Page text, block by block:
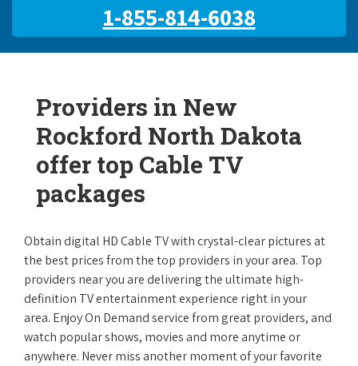
1-855-814-6038
Providers in New
Rockford North Dakota
offer top Cable TV
packages
Obtain digital HD Cable TV with crystal-clear pictures at
the best prices from the top providers in your area. Top
providers near you are delivering the ultimate high-
definition TV entertainment experience right in your
area. Enjoy On Demand service from great providers, and
watch popular shows, movies and more anytime or
anywhere. Never miss another moment of your favorite